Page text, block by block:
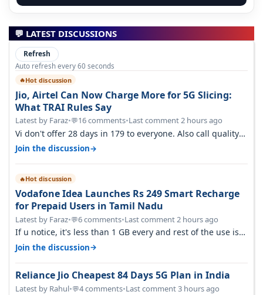
💬 LATEST DISCUSSIONS
Refresh
Auto refresh every 60 seconds
🔥Hot discussion
Jio, Airtel Can Now Charge More for 5G Slicing:
What TRAI Rules Say
Latest by Faraz•💬16 comments•Last comment 2 hours ago
Vi don't offer 28 days in 179 to everyone. Also call quality
on Vi 2G even in Ko…
Join the discussion→
🔥Hot discussion
Vodafone Idea Launches Rs 249 Smart Recharge
for Prepaid Users in Tamil Nadu
Latest by Faraz•💬6 comments•Last comment 2 hours ago
If u notice, it's less than 1 GB every and rest of the use is
on WiFi. I also me…
Join the discussion→
Reliance Jio Cheapest 84 Days 5G Plan in India
Latest by Rahul•💬4 comments•Last comment 3 hours ago